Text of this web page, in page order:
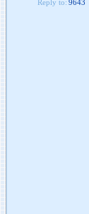
Reply to: 9643